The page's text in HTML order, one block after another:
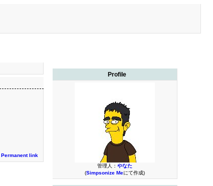
Profile
管理人： やなた
(Simpsonize Meにて作成)
Permanent link